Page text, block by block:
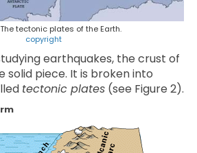
tectonic plates of the Earth.
copyright
earthquakes, the crust of
solid piece. It is broken into
tectonic plates (see Figure 2).